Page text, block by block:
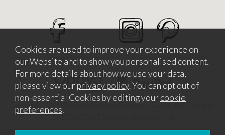
Copyright © 2026 Bath Potters Supplies. Company Number
5457530. VAT Number 862366411
Cookies are used to improve your experience on
our Website and to show you personalised content.
For more details about how we use your data,
please view our privacy policy. You can opt out of
non-essential Cookies by editing your cookie
preferences.